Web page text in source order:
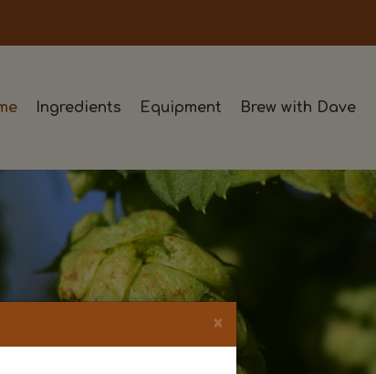
Ingredients Equipment Brew with Dave
×